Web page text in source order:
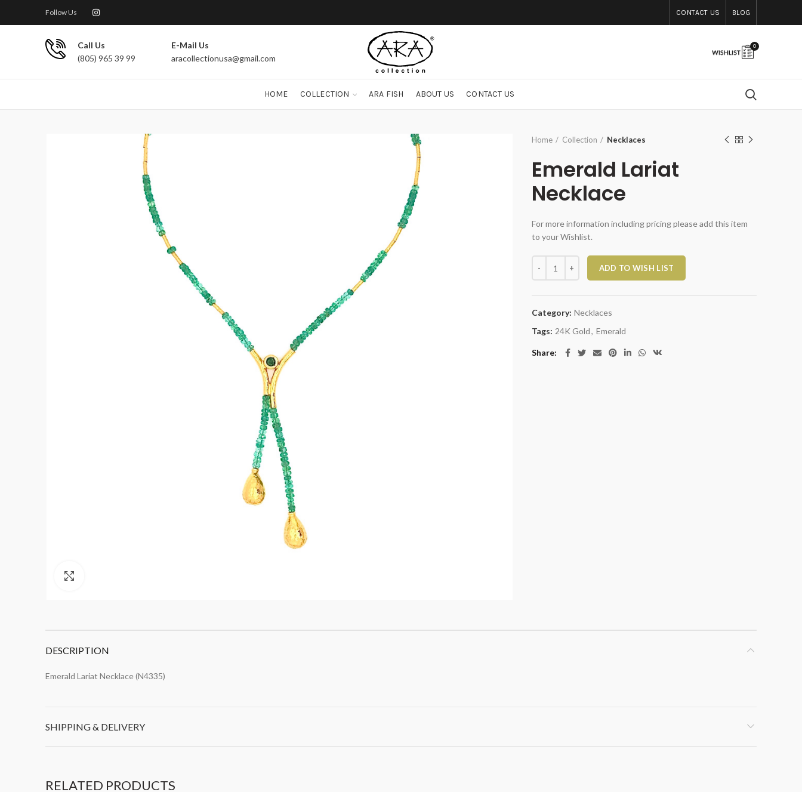
Follow Us CONTACT US BLOG
Call Us
(805) 965 39 99
E-Mail Us
aracollectionusa@gmail.com
0
HOME COLLECTION ARA FISH ABOUT US CONTACT US
Home Collection Necklaces
Emerald Lariat
Necklace
For more information including pricing please add this item
to your Wishlist.
Emerald Lariat Necklace quantity
ADD TO WISH LIST
Category: Necklaces
Tags: 24K Gold, Emerald
Share
DESCRIPTION
Emerald Lariat Necklace (N4335)
SHIPPING & DELIVERY
RELATED PRODUCTS